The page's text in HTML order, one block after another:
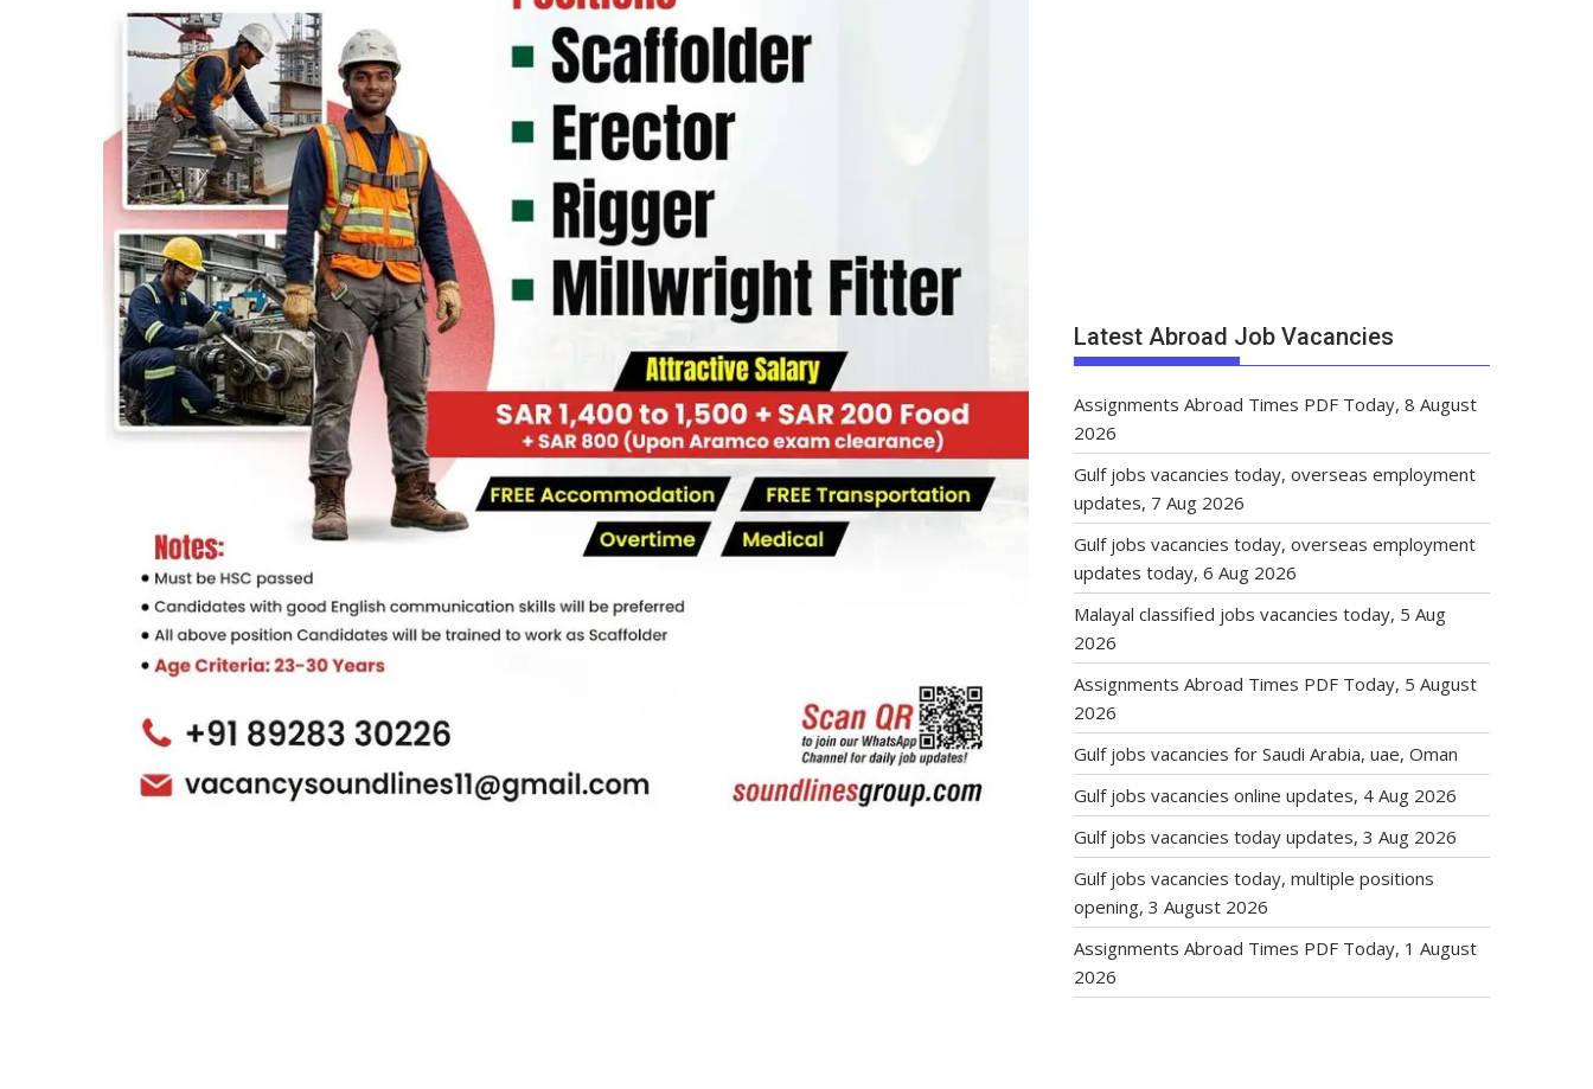
Latest Abroad Job Vacancies
Assignments Abroad Times PDF Today, 8 August
2026
Gulf jobs vacancies today, overseas employment
updates, 7 Aug 2026
Gulf jobs vacancies today, overseas employment
updates today, 6 Aug 2026
Malayal classified jobs vacancies today, 5 Aug
2026
Assignments Abroad Times PDF Today, 5 August
2026
Gulf jobs vacancies for Saudi Arabia, uae, Oman
Gulf jobs vacancies online updates, 4 Aug 2026
Gulf jobs vacancies today updates, 3 Aug 2026
Gulf jobs vacancies today, multiple positions
opening, 3 August 2026
Assignments Abroad Times PDF Today, 1 August
2026